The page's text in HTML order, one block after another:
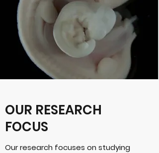
OUR RESEARCH
FOCUS
Our research focuses on studying